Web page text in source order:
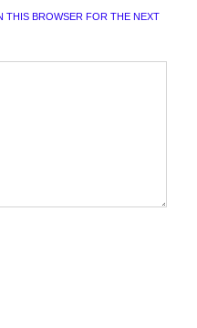
THIS BROWSER FOR THE NEXT